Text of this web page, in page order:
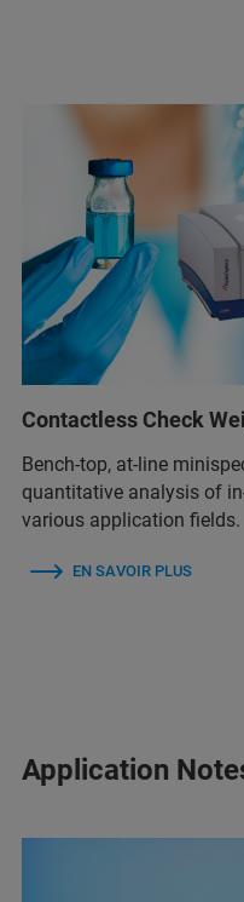
Contactless Check
Bench-top, at-line
quantitative analysis of
various application fields.
EN SAVOIR PLUS
Application